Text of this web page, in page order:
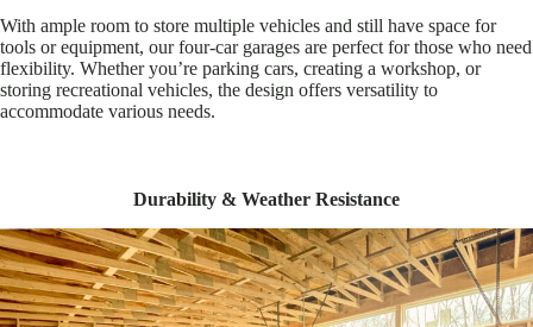
With ample room to store multiple vehicles and still have space for
tools or equipment, our four-car garages are perfect for those who need
flexibility. Whether you’re parking cars, creating a workshop, or
storing recreational vehicles, the design offers versatility to
accommodate various needs.
Durability & Weather Resistance